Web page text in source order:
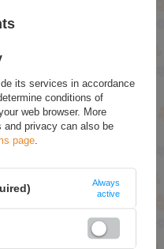
BoboVita Apples and
Bananas Dessert with
Sponge Cake for Babies
after 8 Months 190g
Add To Basket
its services in accordance
conditions of
web browser. More
and privacy can also be
page
Always
active